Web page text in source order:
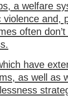
a welfare
and,
often
have
as well as